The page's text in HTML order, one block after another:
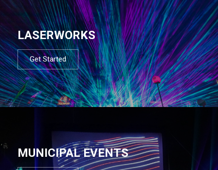
LASERWORKS
Get Started
MUNICIPAL EVENTS